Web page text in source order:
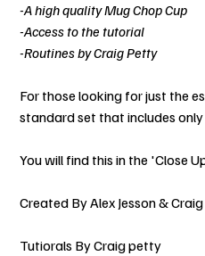
-A high quality Mug Chop Cup
-Access to the tutorial
-Routines by Craig Petty
For those looking for just the
standard set that includes
You will find this in the 'Close
Created By Alex Jesson &
Tutiorals By Craig petty